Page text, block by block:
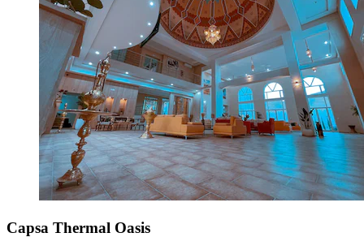
Capsa Thermal Oasis